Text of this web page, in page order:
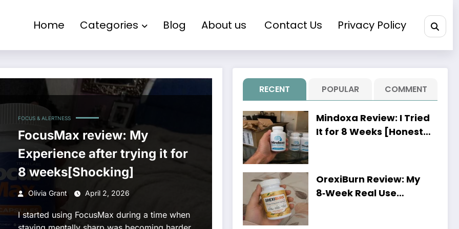
Home Categories Blog About us Contact Us Privacy Policy
FOCUS & ALERTNESS
FocusMax review: My
Experience after trying it for
8 weeks[Shocking]
Olivia Grant April 2, 2026
I started using FocusMax during a time when
RECENT POPULAR COMMENT
Mindoxa Review: I Tried
It for 8 Weeks [Honest
OrexiBurn Review: My
8‑Week Real Use